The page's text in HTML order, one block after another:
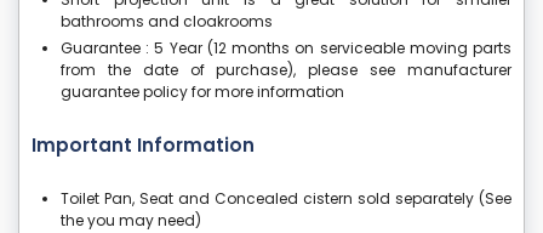
bathrooms and cloakrooms
Guarantee : 5 Year (12 months on serviceable moving parts
from the date of purchase), please see manufacturer
guarantee policy for more information
Important Information
Toilet Pan, Seat and Concealed cistern sold separately (See
the you may need)